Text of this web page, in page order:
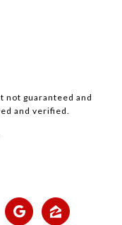
not guaranteed and
and verified.